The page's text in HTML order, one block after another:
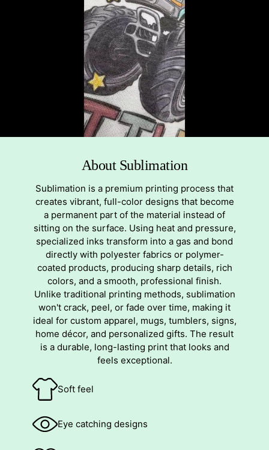
About Sublimation
Sublimation is a premium printing process that
creates vibrant, full-color designs that become
a permanent part of the material instead of
sitting on the surface. Using heat and pressure,
specialized inks transform into a gas and bond
directly with polyester fabrics or polymer-
coated products, producing sharp details, rich
colors, and a smooth, professional finish.
Unlike traditional printing methods, sublimation
won't crack, peel, or fade over time, making it
ideal for custom apparel, mugs, tumblers, signs,
home décor, and personalized gifts. The result
is a durable, long-lasting print that looks and
feels exceptional.
Soft feel
Eye catching designs